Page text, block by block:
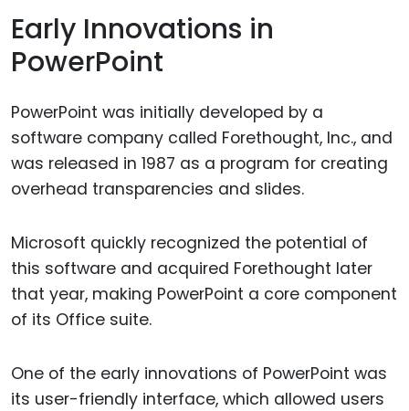
Early Innovations in
PowerPoint
PowerPoint was initially developed by a
software company called Forethought, Inc., and
was released in 1987 as a program for creating
overhead transparencies and slides.
Microsoft quickly recognized the potential of
this software and acquired Forethought later
that year, making PowerPoint a core component
of its Office suite.
One of the early innovations of PowerPoint was
its user-friendly interface, which allowed users